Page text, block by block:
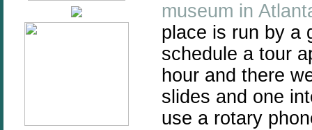
museum in
place is run by a
schedule a tour
hour and there
slides and one
use a rotary